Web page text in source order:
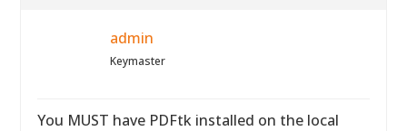
admin
Keymaster
You MUST have PDFtk installed on the local